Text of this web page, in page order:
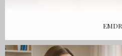
EMDR